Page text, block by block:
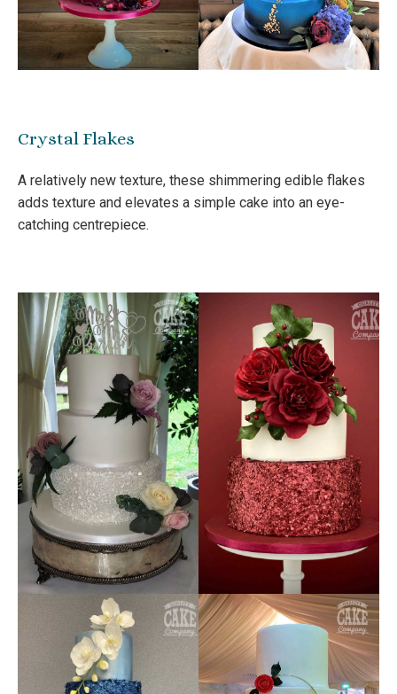
Crystal Flakes
A relatively new texture, these shimmering edible flakes
adds texture and elevates a simple cake into an eye-
catching centrepiece.